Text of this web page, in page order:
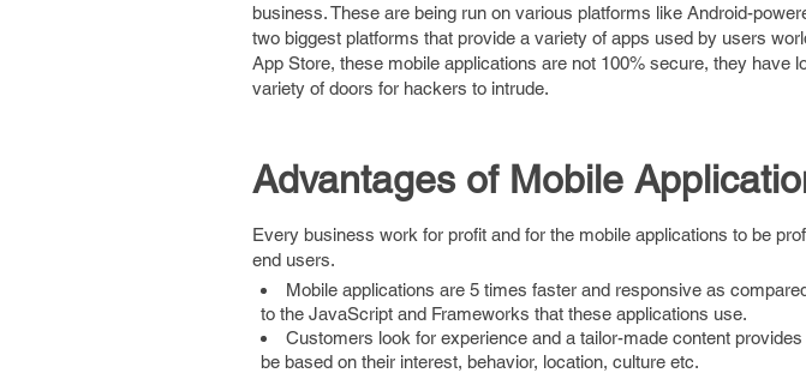
business. These are being run on various platforms like Android-
two biggest platforms that provide a variety of apps used by users
App Store, these mobile applications are not 100% secure, they have
variety of doors for hackers to intrude.
Advantages of Mobile
Every business work for profit and for the mobile applications to be
end users.
Mobile applications are 5 times faster and responsive as
to the JavaScript and Frameworks that these applications use.
Customers look for experience and a tailor-made content
be based on their interest, behavior, location, culture etc.